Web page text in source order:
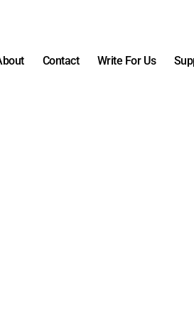
Contact Write For Us